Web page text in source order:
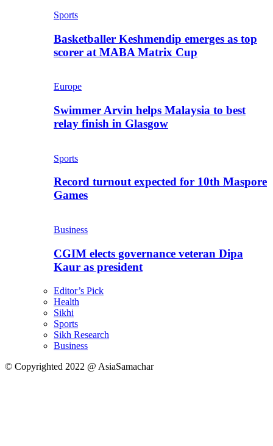
Sports
Basketballer Keshmendip emerges as top
scorer at MABA Matrix Cup
Europe
Swimmer Arvin helps Malaysia to best
relay finish in Glasgow
Sports
Record turnout expected for 10th Maspore
Games
Business
CGIM elects governance veteran Dipa
Kaur as president
Editor’s Pick
Health
Sikhi
Sports
Sikh Research
Business
© Copyrighted 2022 @ AsiaSamachar